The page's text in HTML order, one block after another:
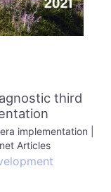
third
implementation |
Articles